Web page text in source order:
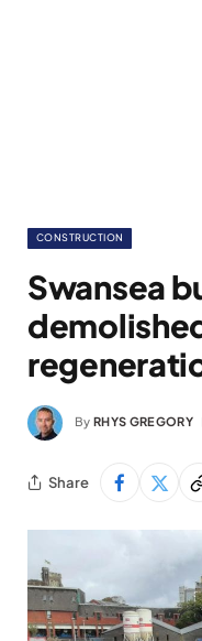
CONSTRUCTION
Swansea
By RHYS GREGORY
Share